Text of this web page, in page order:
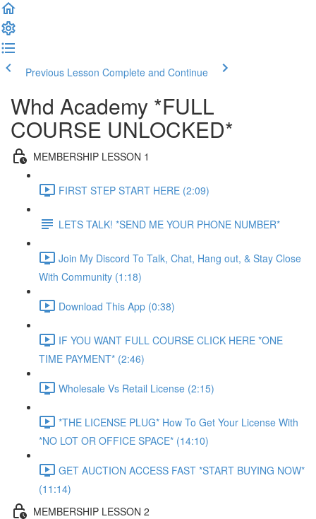
Previous Lesson Complete and Continue
Whd Academy *FULL
COURSE UNLOCKED*
MEMBERSHIP LESSON 1
FIRST STEP START HERE (2:09)
LETS TALK! *SEND ME YOUR PHONE NUMBER*
Join My Discord To Talk, Chat, Hang out, & Stay Close
With Community (1:18)
Download This App (0:38)
IF YOU WANT FULL COURSE CLICK HERE *ONE
TIME PAYMENT* (2:46)
Wholesale Vs Retail License (2:15)
*THE LICENSE PLUG* How To Get Your License With
*NO LOT OR OFFICE SPACE* (14:10)
GET AUCTION ACCESS FAST *START BUYING NOW*
(11:14)
MEMBERSHIP LESSON 2